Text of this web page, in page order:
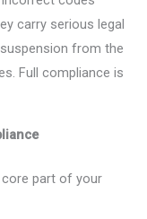
carry serious legal
from the
Full compliance is
part of your